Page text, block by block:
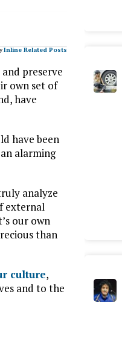
Inline Related Posts
preserve
own set of
have
have been
alarming
analyze
external
our own
than
culture,
and to the